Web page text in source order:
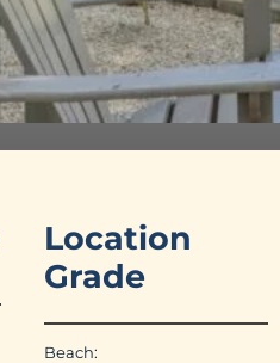
Location
Grade
Beach: